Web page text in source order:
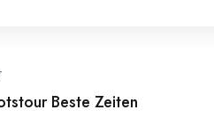
Beste Zeiten